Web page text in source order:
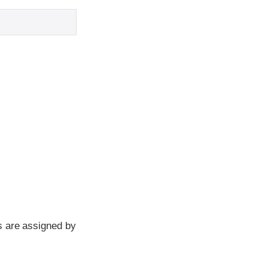
are assigned by